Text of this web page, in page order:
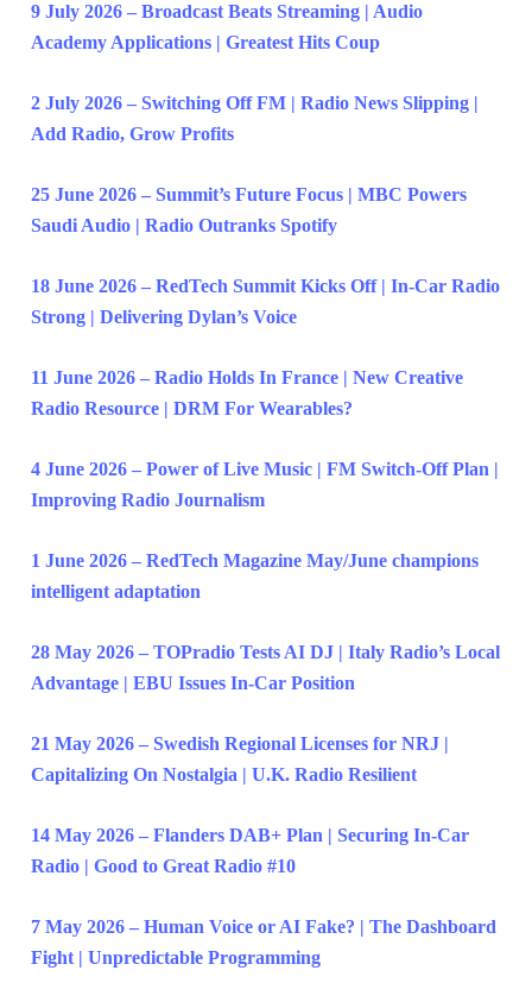
9 July 2026 – Broadcast Beats Streaming | Audio
Academy Applications | Greatest Hits Coup
2 July 2026 – Switching Off FM | Radio News Slipping |
Add Radio, Grow Profits
25 June 2026 – Summit’s Future Focus | MBC Powers
Saudi Audio | Radio Outranks Spotify
18 June 2026 – RedTech Summit Kicks Off | In-Car Radio
Strong | Delivering Dylan’s Voice
11 June 2026 – Radio Holds In France | New Creative
Radio Resource | DRM For Wearables?
4 June 2026 – Power of Live Music | FM Switch-Off Plan |
Improving Radio Journalism
1 June 2026 – RedTech Magazine May/June champions
intelligent adaptation
28 May 2026 – TOPradio Tests AI DJ | Italy Radio’s Local
Advantage | EBU Issues In-Car Position
21 May 2026 – Swedish Regional Licenses for NRJ |
Capitalizing On Nostalgia | U.K. Radio Resilient
14 May 2026 – Flanders DAB+ Plan | Securing In-Car
Radio | Good to Great Radio #10
7 May 2026 – Human Voice or AI Fake? | The Dashboard
Fight | Unpredictable Programming